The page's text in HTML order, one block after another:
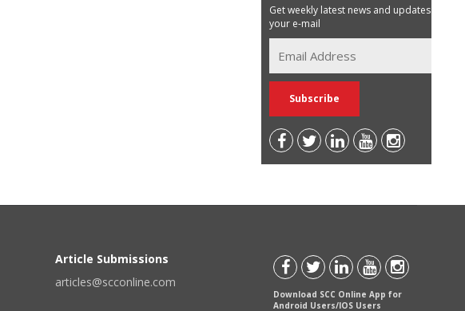
Get weekly latest news and updates in
your e-mail
Article Submissions
articles@scconline.com
Download SCC Online App for
Android Users/IOS Users